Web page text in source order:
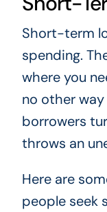
Short-term
spending.
where you
no other
borrowers
throws an
Here are
people seek